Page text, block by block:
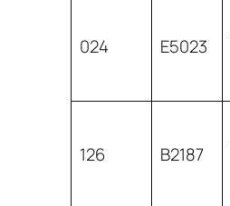
024 E5023
126 B2187